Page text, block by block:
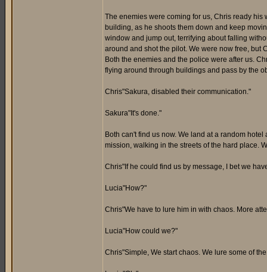
The enemies were coming for us, Chris ready
building, as he shoots them down and keep
window and jump out, terrifying about falling
around and shot the pilot. We were now free, but
Both the enemies and the police were after us.
flying around through buildings and pass by the
Chris"Sakura, disabled their communication."
Sakura"It's done."
Both can't find us now. We land at a random
mission, walking in the streets of the hard place.
Chris"If he could find us by message, I bet we
Lucia"How?"
Chris"We have to lure him in with chaos. More
Lucia"How could we?"
Chris"Simple, We start chaos. We lure some of